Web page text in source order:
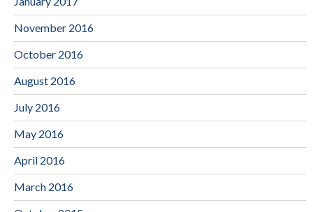
November 2016
October 2016
August 2016
July 2016
May 2016
April 2016
March 2016